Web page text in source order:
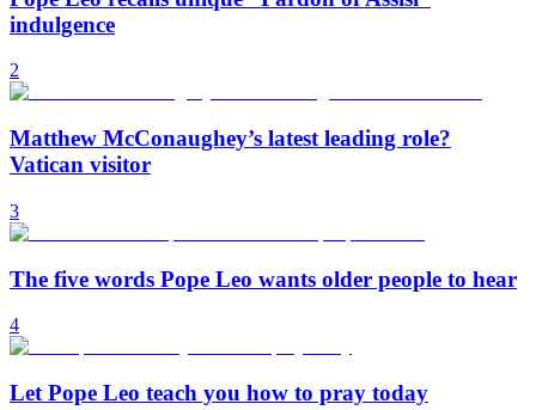
indulgence
2
Matthew McConaughey’s latest leading role?
Vatican visitor
3
The five words Pope Leo wants older people to hear
4
Let Pope Leo teach you how to pray today